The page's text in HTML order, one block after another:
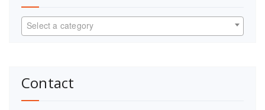
Select a category
Contact